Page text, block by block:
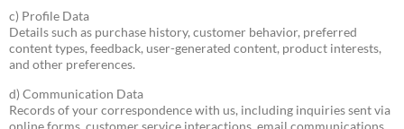
c) Profile Data
Details such as purchase history, customer behavior, preferred
content types, feedback, user-generated content, product interests,
and other preferences.
d) Communication Data
Records of your correspondence with us, including inquiries sent via
online forms, customer service interactions, email communications,